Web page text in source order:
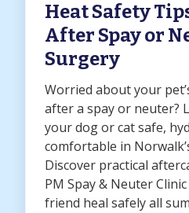
Heat Safety
After Spay or
Surgery
Worried about your
after a spay or neuter?
your dog or cat safe,
comfortable in
Discover practical
PM Spay & Neuter
friend heal safely all